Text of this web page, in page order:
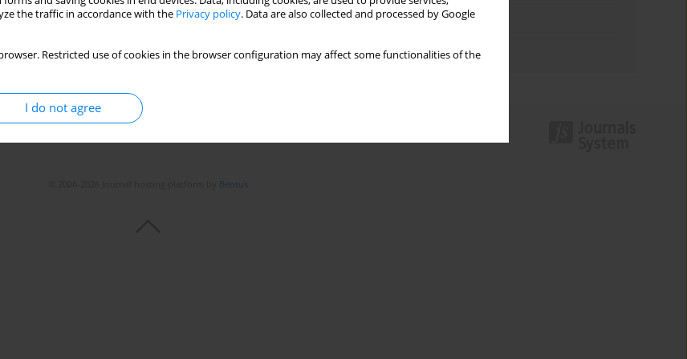
the traffic in accordance with the Privacy policy. Data are also collected and processed by Google
Restricted use of cookies in the browser configuration may affect some functionalities of the
I do not agree
Stats
Topics index
Bentus